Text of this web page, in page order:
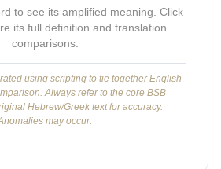
to see its amplified meaning. Click
its full definition and translation
comparisons.
using scripting to tie together English
Always refer to the core BSB
Hebrew/Greek text for accuracy.
may occur.